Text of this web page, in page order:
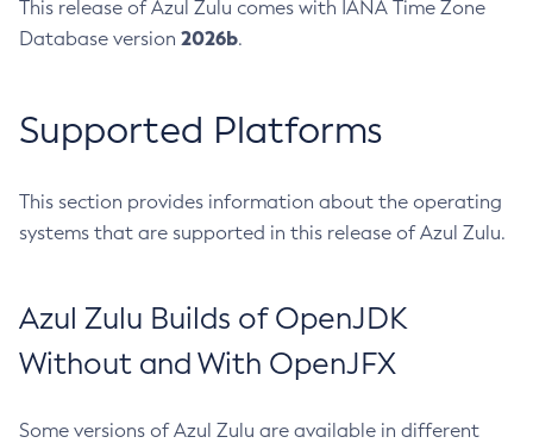
This release of Azul Zulu comes with IANA Time Zone
Database version 2026b.
Supported Platforms
This section provides information about the operating
systems that are supported in this release of Azul Zulu.
Azul Zulu Builds of OpenJDK
Without and With OpenJFX
Some versions of Azul Zulu are available in different